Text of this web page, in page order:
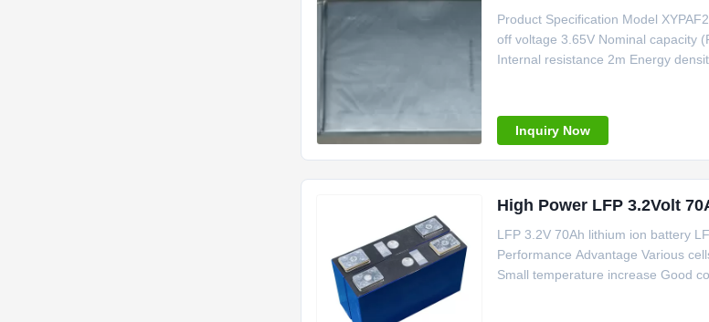
Product Specification Model
off voltage 3.65V Nominal capacity
Internal resistance 2m Energy
Inquiry Now
High Power LFP 3.2Volt
LFP 3.2V 70Ah lithium ion battery
Performance Advantage Various
Small temperature increase Good